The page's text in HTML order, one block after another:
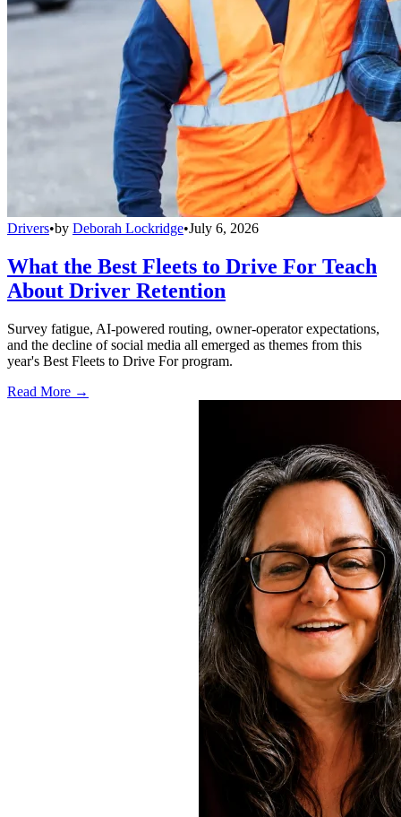
Drivers•by Deborah Lockridge•July 6, 2026
What the Best Fleets to Drive For Teach
About Driver Retention
Survey fatigue, AI-powered routing, owner-operator expectations,
and the decline of social media all emerged as themes from this
year's Best Fleets to Drive For program.
Read More →